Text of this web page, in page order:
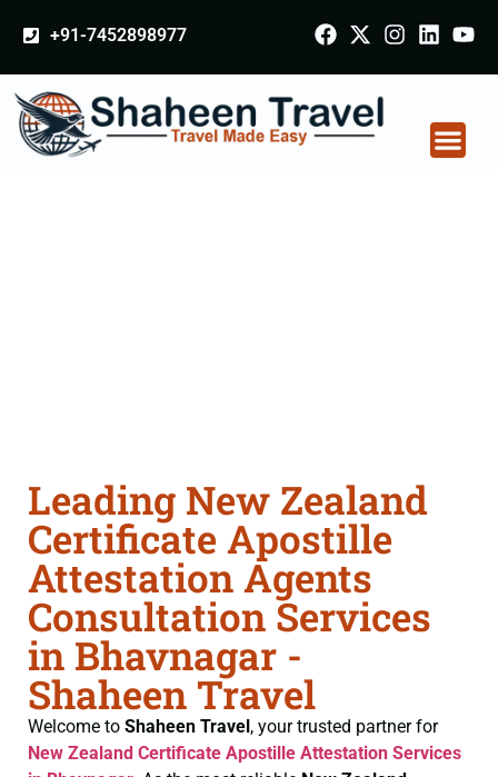
+91-7452898977
Leading New Zealand
Certificate Apostille
Attestation Agents
Consultation Services
in Bhavnagar -
Shaheen Travel
Welcome to Shaheen Travel, your trusted partner for
New Zealand Certificate Apostille Attestation Services